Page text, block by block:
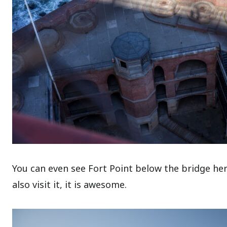
You can even see Fort Point below the bridge
also visit it, it is awesome.